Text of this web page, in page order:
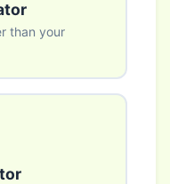
than your